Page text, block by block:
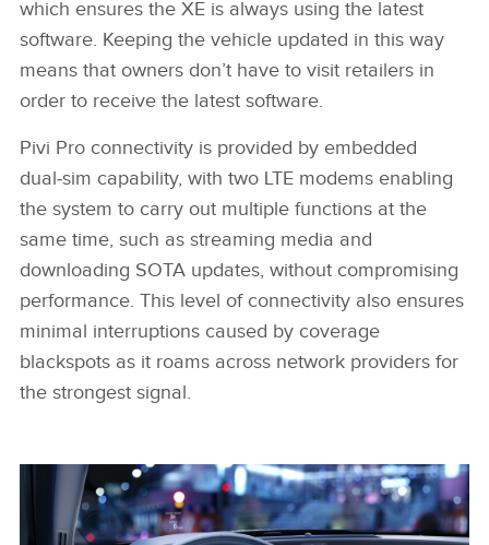
which ensures the XE is always using the latest
software. Keeping the vehicle updated in this way
means that owners don’t have to visit retailers in
order to receive the latest software.
Pivi Pro connectivity is provided by embedded
dual‑sim capability, with two LTE modems enabling
the system to carry out multiple functions at the
same time, such as streaming media and
downloading SOTA updates, without compromising
performance. This level of connectivity also ensures
minimal interruptions caused by coverage
blackspots as it roams across network providers for
the strongest signal.